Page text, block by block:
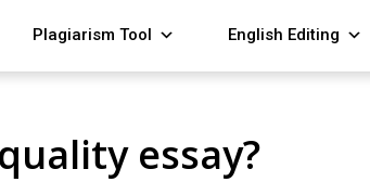
Plagiarism Tool English Editing
essay?